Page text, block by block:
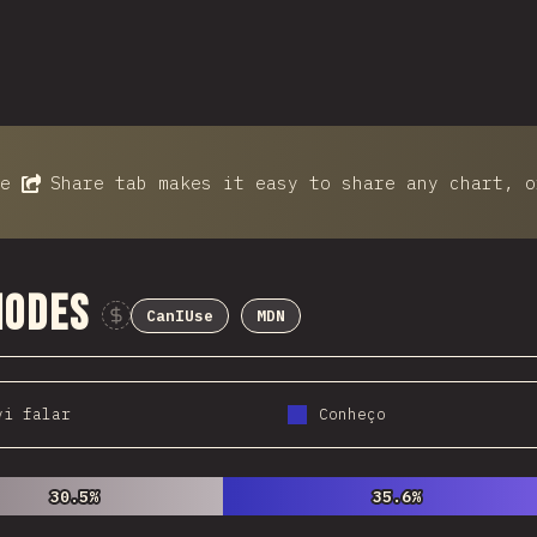
Share tab makes it easy to share any chart,
Sponsor This Chart
CanIUse MDN
falar Conheço
30.5%
30.5% 35.6%
35.6%